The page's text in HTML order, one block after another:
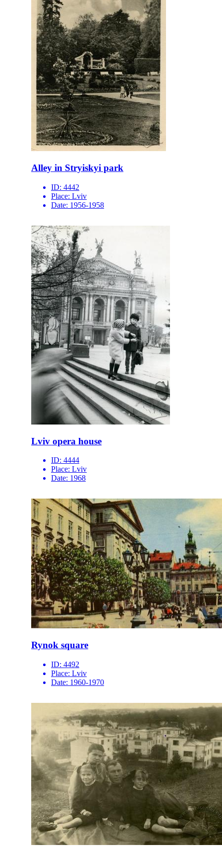
Alley in Stryiskyi park
ID: 4442
Place: Lviv
Date: 1956-1958
Lviv opera house
ID: 4444
Place: Lviv
Date: 1968
Rynok square
ID: 4492
Place: Lviv
Date: 1960-1970